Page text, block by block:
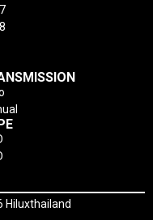
Hiluxthailand